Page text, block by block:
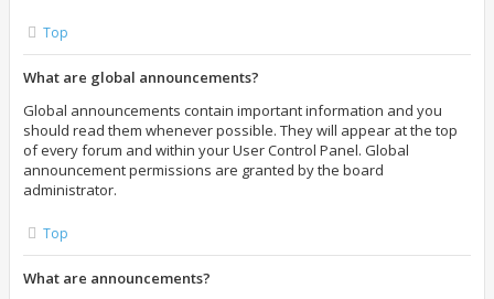
Top
What are global announcements?
Global announcements contain important information and you
should read them whenever possible. They will appear at the top
of every forum and within your User Control Panel. Global
announcement permissions are granted by the board
administrator.
Top
What are announcements?